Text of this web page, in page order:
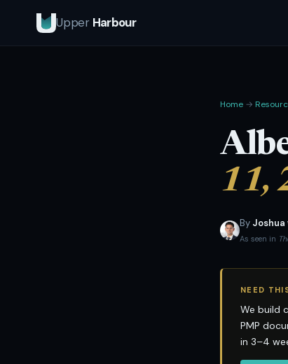
Upper Harbour
Home →
11,
By Joshua
As seen in
NEED
We build
PMP
in 3–4